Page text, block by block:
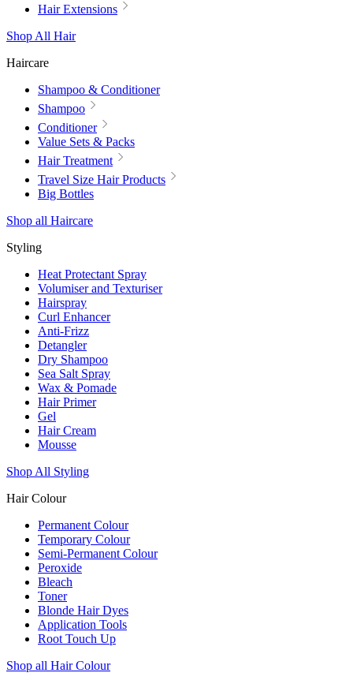
Hair Extensions
Shop All Hair
Haircare
Shampoo & Conditioner
Shampoo
Conditioner
Value Sets & Packs
Hair Treatment
Travel Size Hair Products
Big Bottles
Shop all Haircare
Styling
Heat Protectant Spray
Volumiser and Texturiser
Hairspray
Curl Enhancer
Anti-Frizz
Detangler
Dry Shampoo
Sea Salt Spray
Wax & Pomade
Hair Primer
Gel
Hair Cream
Mousse
Shop All Styling
Hair Colour
Permanent Colour
Temporary Colour
Semi-Permanent Colour
Peroxide
Bleach
Toner
Blonde Hair Dyes
Application Tools
Root Touch Up
Shop all Hair Colour